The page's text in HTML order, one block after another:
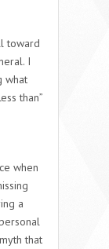
toward
I
what
than”
when
a
that